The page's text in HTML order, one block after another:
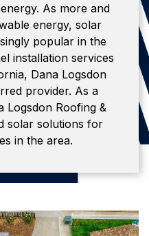
As more and
energy, solar
popular in the
installation services
Dana Logsdon
provider. As a
Logsdon Roofing &
solar solutions for
in the area.